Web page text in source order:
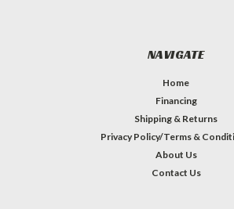
NAVIGATE
Home
Financing
Shipping & Returns
Privacy Policy/Terms &
About Us
Contact Us